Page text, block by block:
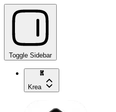
Toggle Sidebar
Krea